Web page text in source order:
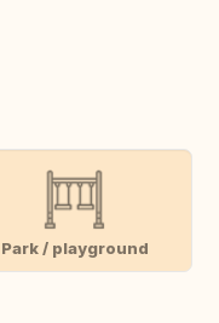
Park / playground